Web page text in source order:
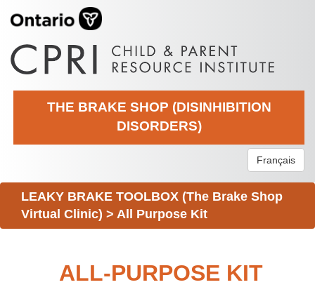
THE BRAKE SHOP (DISINHIBITION
DISORDERS)
Français
LEAKY BRAKE TOOLBOX (The Brake Shop
Virtual Clinic) > All Purpose Kit
ALL-PURPOSE KIT